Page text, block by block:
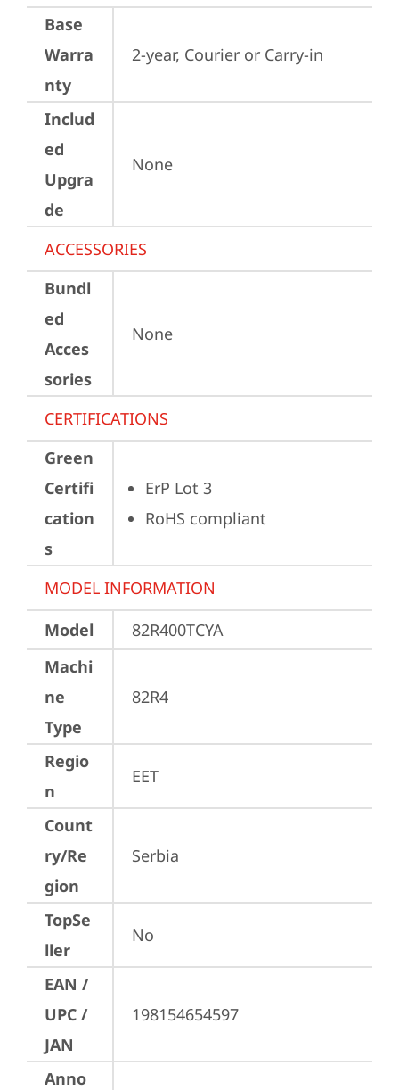
Base
Warra
nty
2-year, Courier or Carry-in
Includ
ed
Upgra
de
None
ACCESSORIES
Bundl
ed
Acces
sories
None
CERTIFICATIONS
Green
Certifi
cation
s
ErP Lot 3
RoHS compliant
MODEL INFORMATION
Model
82R400TCYA
Machi
ne
Type
82R4
Regio
n
EET
Count
ry/Re
gion
Serbia
TopSe
ller
No
EAN /
UPC /
JAN
198154654597
Anno